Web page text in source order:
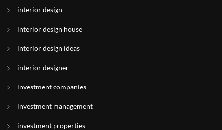
interior design
interior design house
interior design ideas
interior designer
investment companies
investment management
investment properties